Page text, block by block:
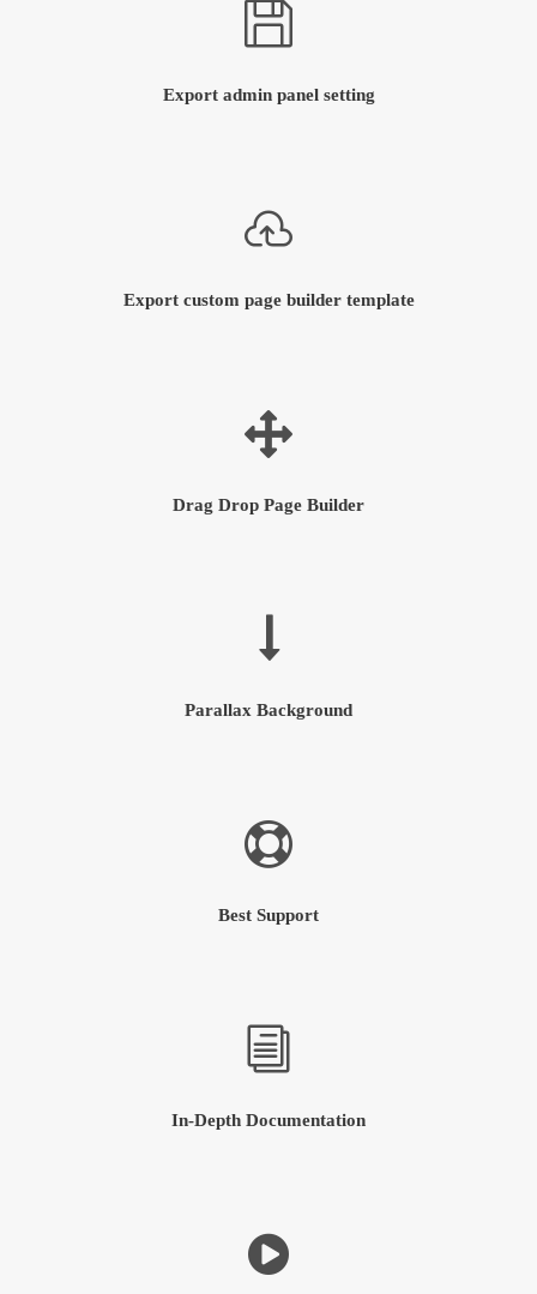
Export admin panel setting
Export custom page builder template
Drag Drop Page Builder
Parallax Background
Best Support
In-Depth Documentation